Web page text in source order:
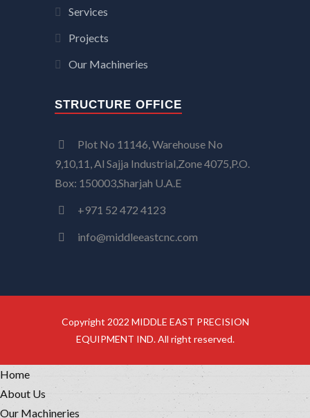
Services
Projects
Our Machineries
STRUCTURE OFFICE
Plot No 11146, Warehouse No
9,10,11, Al Sajja Industrial,Zone 4075,P.O.
Box: 150003,Sharjah U.A.E
+971 52 472 4123
info@middleeastcnc.com
Copyright 2022 MIDDLE EAST PRECISION
EQUIPMENT IND. All right reserved.
Home
About Us
Our Machineries